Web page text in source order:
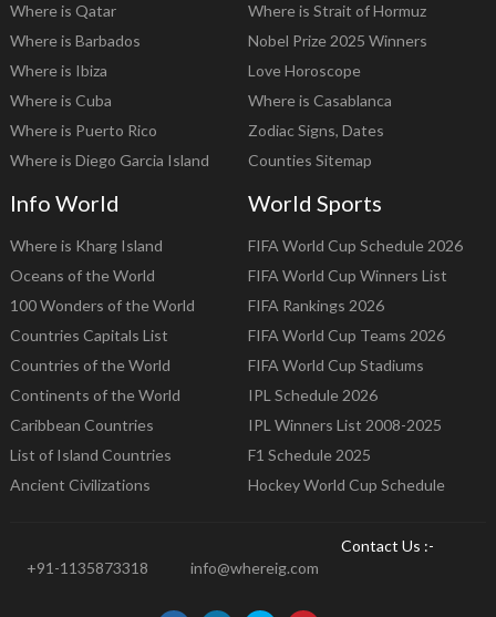
Where is Qatar
Where is Barbados
Where is Ibiza
Where is Cuba
Where is Puerto Rico
Where is Diego Garcia Island
Where is Strait of Hormuz
Nobel Prize 2025 Winners
Love Horoscope
Where is Casablanca
Zodiac Signs, Dates
Counties Sitemap
Info World
Where is Kharg Island
Oceans of the World
100 Wonders of the World
Countries Capitals List
Countries of the World
Continents of the World
Caribbean Countries
List of Island Countries
Ancient Civilizations
World Sports
FIFA World Cup Schedule 2026
FIFA World Cup Winners List
FIFA Rankings 2026
FIFA World Cup Teams 2026
FIFA World Cup Stadiums
IPL Schedule 2026
IPL Winners List 2008-2025
F1 Schedule 2025
Hockey World Cup Schedule
Contact Us :-
+91-1135873318
info@whereig.com